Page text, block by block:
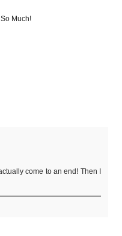
Much!
come to an end! Then I